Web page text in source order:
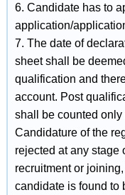
6. Candidate has to
application/
7. The date of
sheet shall be
qualification and
account. Post
shall be counted only
Candidature of the
rejected at any stage
recruitment or
candidate is found to